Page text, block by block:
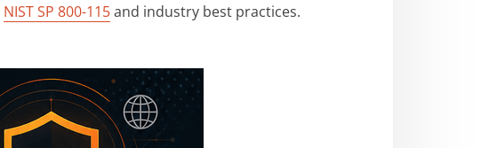
NIST SP 800-115and industry best practices.